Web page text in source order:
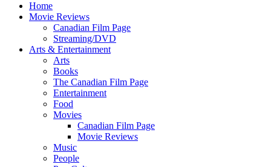
Home
Movie Reviews
Canadian Film Page
Streaming/DVD
Arts & Entertainment
Arts
Books
The Canadian Film Page
Entertainment
Food
Movies
Canadian Film Page
Movie Reviews
Music
People